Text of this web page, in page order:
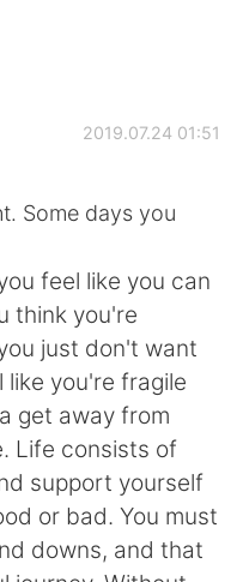
Обмена
2019.07.24 01:51
Some days you
feel like you can
think you're
just don't want
you're fragile
get away from
Life consists of
support yourself
or bad. You must
downs, and that